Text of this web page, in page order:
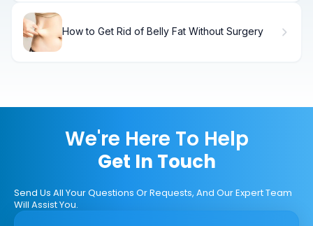
How to Get Rid of Belly Fat Without Surgery
We're Here To Help
Get In Touch
Send Us All Your Questions Or Requests, And Our Expert Team
Will Assist You.